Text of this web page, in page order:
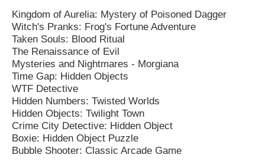
Kingdom of Aurelia: Mystery of Poisoned Dagger
Witch's Pranks: Frog's Fortune Adventure
Taken Souls: Blood Ritual
The Renaissance of Evil
Mysteries and Nightmares - Morgiana
Time Gap: Hidden Objects
WTF Detective
Hidden Numbers: Twisted Worlds
Hidden Objects: Twilight Town
Crime City Detective: Hidden Object
Boxie: Hidden Object Puzzle
Bubble Shooter: Classic Arcade Game